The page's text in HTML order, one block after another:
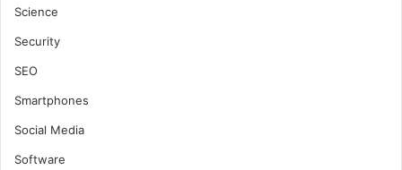
Science
Security
SEO
Smartphones
Social Media
Software